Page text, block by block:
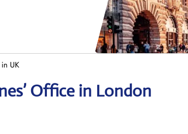
UK
Office in London